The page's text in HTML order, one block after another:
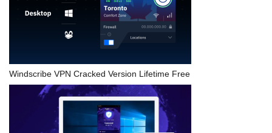
Windscribe VPN Cracked Version Lifetime Free